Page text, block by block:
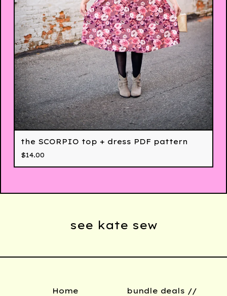
the SCORPIO top + dress PDF pattern
$14.00
see kate sew
Home bundle deals //